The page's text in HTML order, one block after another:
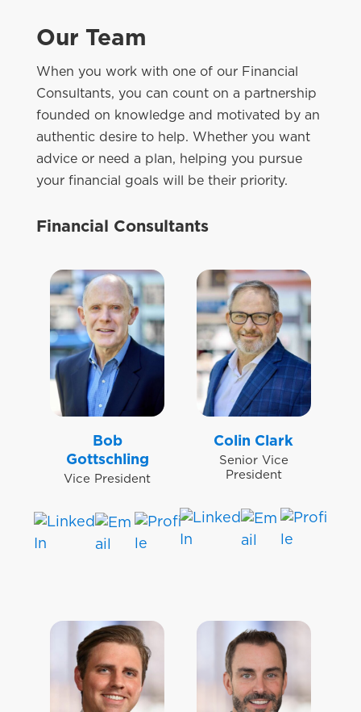
Our Team
When you work with one of our Financial
Consultants, you can count on a partnership
founded on knowledge and motivated by an
authentic desire to help. Whether you want
advice or need a plan, helping you pursue
your financial goals will be their priority.
Financial Consultants
Bob
Gottschling
Vice President
Colin Clark
Senior Vice
President